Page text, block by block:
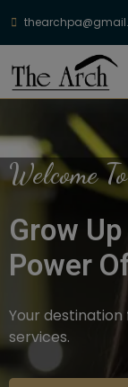
Welcome
Grow
Power
Your
services.